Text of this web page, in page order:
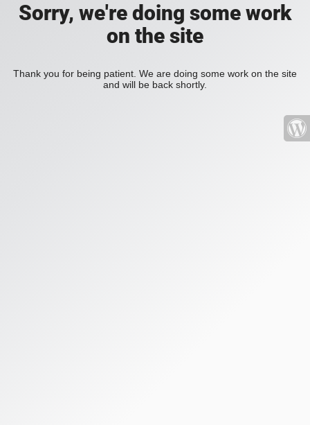
Sorry, we're doing some work
on the site
Thank you for being patient. We are doing some work on the site
and will be back shortly.